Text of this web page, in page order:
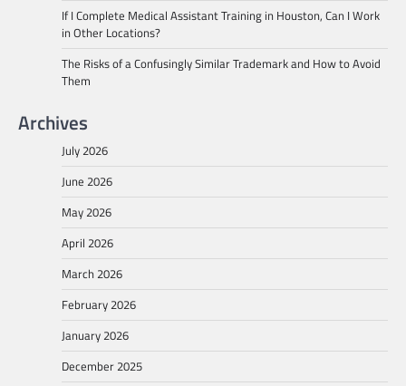
If I Complete Medical Assistant Training in Houston, Can I Work
in Other Locations?
The Risks of a Confusingly Similar Trademark and How to Avoid
Them
Archives
July 2026
June 2026
May 2026
April 2026
March 2026
February 2026
January 2026
December 2025